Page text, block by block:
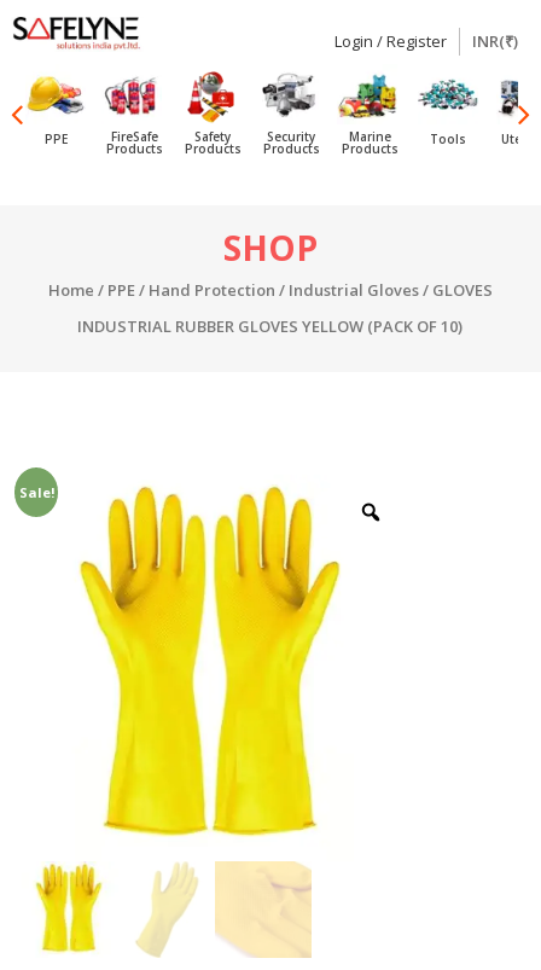
SAFELYNE
Ecommerce
Login / Register INR(₹)
PPE FireSafe
Products
Safety
Products
Security
Products
Marine
Products
Tools
SHOP
Home / PPE/ Hand Protection / Industrial Gloves/ GLOVES
INDUSTRIAL RUBBER GLOVES YELLOW (PACK OF 10)
Sale!